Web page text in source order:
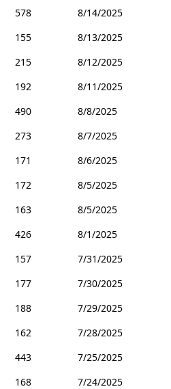
578
8/14/2025
155
8/13/2025
215
8/12/2025
192
8/11/2025
490
8/8/2025
273
8/7/2025
171
8/6/2025
172
8/5/2025
163
8/5/2025
426
8/1/2025
157
7/31/2025
177
7/30/2025
188
7/29/2025
162
7/28/2025
443
7/25/2025
168
7/24/2025